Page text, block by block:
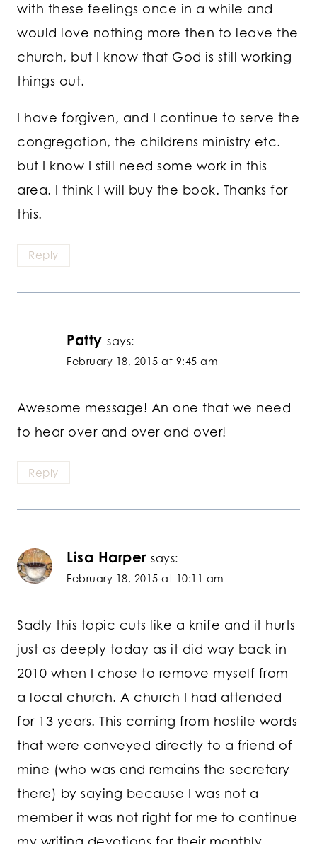
with these feelings once in a while and
would love nothing more then to leave the
church, but I know that God is still working
things out.
I have forgiven, and I continue to serve the
congregation, the childrens ministry etc.
but I know I still need some work in this
area. I think I will buy the book. Thanks for
this.
Reply
Patty says:
February 18, 2015 at 9:45 am
Awesome message! An one that we need
to hear over and over and over!
Reply
Lisa Harper says:
February 18, 2015 at 10:11 am
Sadly this topic cuts like a knife and it hurts
just as deeply today as it did way back in
2010 when I chose to remove myself from
a local church. A church I had attended
for 13 years. This coming from hostile words
that were conveyed directly to a friend of
mine (who was and remains the secretary
there) by saying because I was not a
member it was not right for me to continue